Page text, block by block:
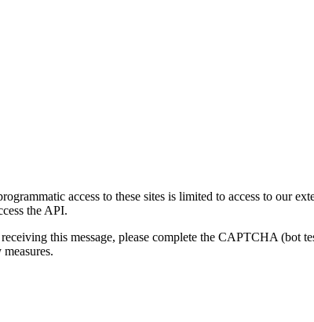
access to these sites is limited to access to our
the API.
this message, please complete the CAPTCHA (bot